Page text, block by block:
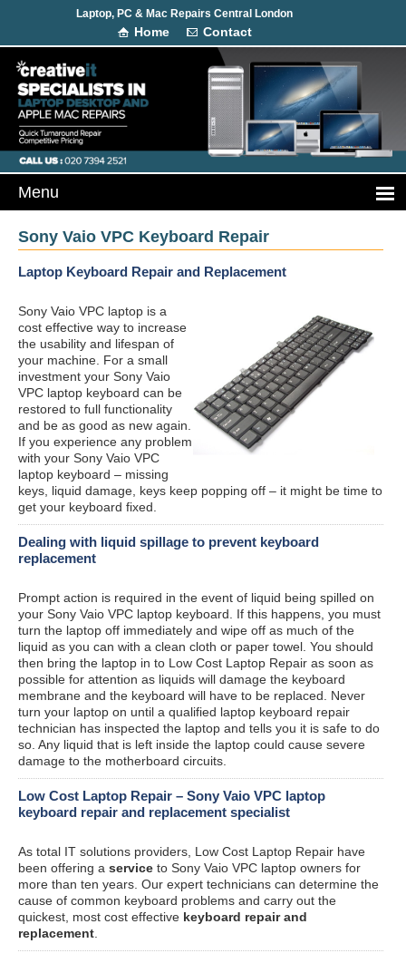
Laptop, PC & Mac Repairs Central London
Home Contact
Sony Vaio VPC Keyboard Repair
Laptop Keyboard Repair and Replacement
Sony Vaio VPC laptop is a
cost effective way to increase
the usability and lifespan of
your machine. For a small
investment your Sony Vaio
VPC laptop keyboard can be
restored to full functionality
and be as good as new again.
If you experience any problem
with your Sony Vaio VPC
laptop keyboard – missing
keys, liquid damage, keys keep popping off – it might be time to
get your keyboard fixed.
Dealing with liquid spillage to prevent keyboard
replacement
Prompt action is required in the event of liquid being spilled on
your Sony Vaio VPC laptop keyboard. If this happens, you must
turn the laptop off immediately and wipe off as much of the
liquid as you can with a clean cloth or paper towel. You should
then bring the laptop in to Low Cost Laptop Repair as soon as
possible for attention as liquids will damage the keyboard
membrane and the keyboard will have to be replaced. Never
turn your laptop on until a qualified laptop keyboard repair
technician has inspected the laptop and tells you it is safe to do
so. Any liquid that is left inside the laptop could cause severe
damage to the motherboard circuits.
Low Cost Laptop Repair – Sony Vaio VPC laptop
keyboard repair and replacement specialist
As total IT solutions providers, Low Cost Laptop Repair have
been offering a service to Sony Vaio VPC laptop owners for
more than ten years. Our expert technicians can determine the
cause of common keyboard problems and carry out the
quickest, most cost effective keyboard repair and
replacement